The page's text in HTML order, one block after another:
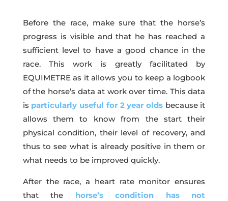
Before the race, make sure that the horse’s
progress is visible and that he has reached a
sufficient level to have a good chance in the
race. This work is greatly facilitated by
EQUIMETRE as it allows you to keep a logbook
of the horse’s data at work over time. This data
is particularly useful for 2 year oldsbecause it
allows them to know from the start their
physical condition, their level of recovery, and
thus to see what is already positive in them or
what needs to be improved quickly.
After the race, a heart rate monitor ensures
that the horse’s condition has not